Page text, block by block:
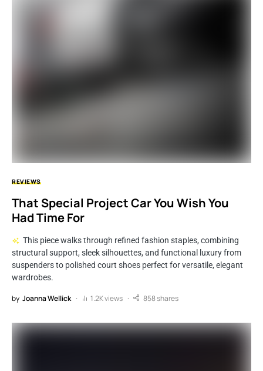
REVIEWS
That Special Project Car You Wish You
Had Time For
This piece walks through refined fashion staples, combining
structural support, sleek silhouettes, and functional luxury from
suspenders to polished court shoes perfect for versatile, elegant
wardrobes.
by Joanna Wellick 1.2K views 858 shares